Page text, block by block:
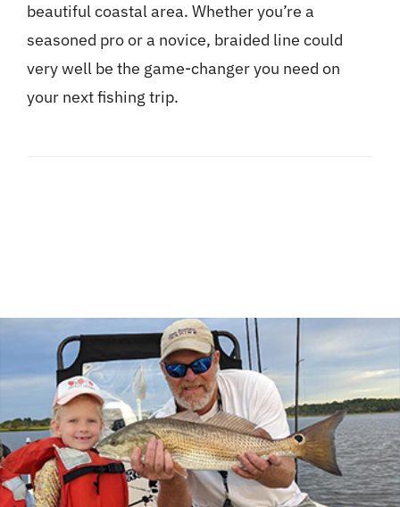
beautiful coastal area. Whether you’re a
seasoned pro or a novice, braided line could
very well be the game-changer you need on
your next fishing trip.